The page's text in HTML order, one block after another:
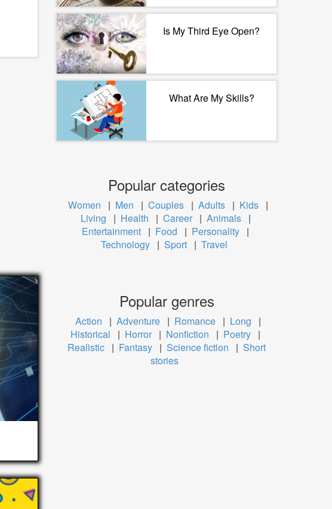
Is My Third Eye Open?
What Are My Skills?
Popular categories
Women | Men | Couples | Adults | Kids |
Living
| Health | Career | Animals |
Entertainment | Food | Personality |
Technology | Sport | Travel
Popular genres
Action | Adventure | Romance | Long
|
Historical
| Horror | Nonfiction | Poetry |
Realistic | Fantasy | Science fiction | Short
stories